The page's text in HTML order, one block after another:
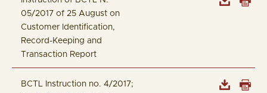
05/2017 of 25 August on
Customer Identification,
Record-Keeping and
Transaction Report
BCTL Instruction no. 4/2017;